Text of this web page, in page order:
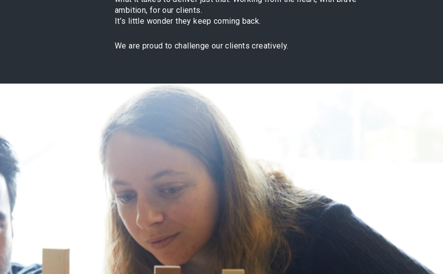
ambition, for our clients.
It’s little wonder they keep coming back.
We are proud to challenge our clients creatively.